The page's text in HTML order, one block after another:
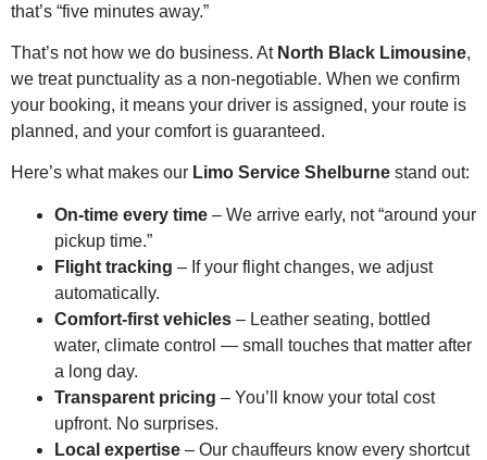
that’s “five minutes away.”
That’s not how we do business. At North Black Limousine,
we treat punctuality as a non-negotiable. When we confirm
your booking, it means your driver is assigned, your route is
planned, and your comfort is guaranteed.
Here’s what makes our Limo Service Shelburne stand out:
On-time every time – We arrive early, not “around your
pickup time.”
Flight tracking – If your flight changes, we adjust
automatically.
Comfort-first vehicles – Leather seating, bottled
water, climate control — small touches that matter after
a long day.
Transparent pricing – You’ll know your total cost
upfront. No surprises.
Local expertise – Our chauffeurs know every shortcut